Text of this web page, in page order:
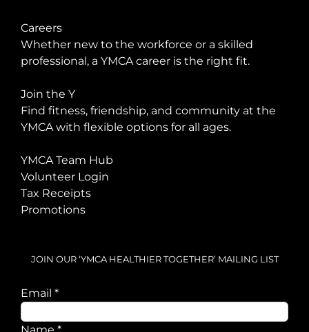
Careers
Whether new to the workforce or a skilled
professional, a YMCA career is the right fit.
Join the Y
Find fitness, friendship, and community at the
YMCA with flexible options for all ages.
YMCA Team Hub
Volunteer Login
Tax Receipts
Promotions
JOIN OUR ‘YMCA HEALTHIER TOGETHER’ MAILING LIST
Email *